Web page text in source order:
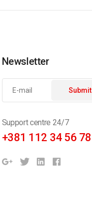
Newsletter
Submit
Support centre 24/7
+381 112 34 56 78